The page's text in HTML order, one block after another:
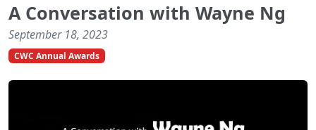
A Conversation with Wayne Ng
September 18, 2023
CWC Annual Awards